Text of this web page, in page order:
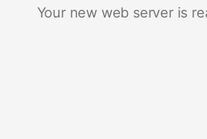
Your new web server is